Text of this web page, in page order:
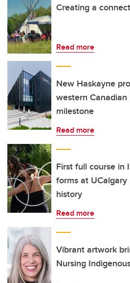
Creating a
Read more
New Haskayne
western
milestone
Read more
First full course in
forms at
history
Read more
Vibrant artwork
Nursing